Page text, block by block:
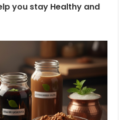
you stay Healthy and